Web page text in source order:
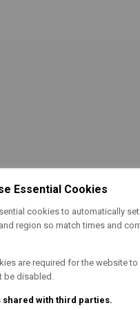
Essential Cookies
cookies to automatically
region so match times and
are required for the website
be disabled.
shared with third parties.